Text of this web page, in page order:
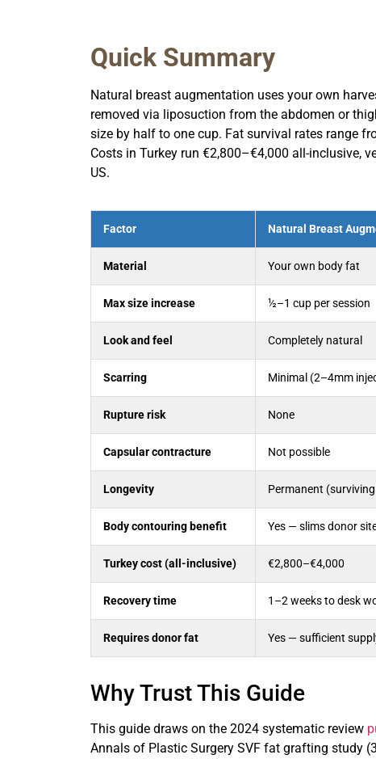
Quick Summary
Natural breast augmentation uses your own
removed via liposuction from the abdomen or
size by half to one cup. Fat survival rates range
Costs in Turkey run €2,800–€4,000 all-inclusive,
US.
Factor Natural Breast
Material Your own body fat
Max size increase ½–1 cup per session
Look and feel Completely natural
Scarring Minimal (2–4mm
Rupture risk None
Capsular contracture Not possible
Longevity Permanent
Body contouring benefit Yes — slims donor
Turkey cost (all-inclusive) €2,800–€4,000
Recovery time 1–2 weeks to desk
Requires donor fat Yes — sufficient
Why Trust This Guide
This guide draws on the 2024 systematic review
Annals of Plastic Surgery SVF fat grafting study